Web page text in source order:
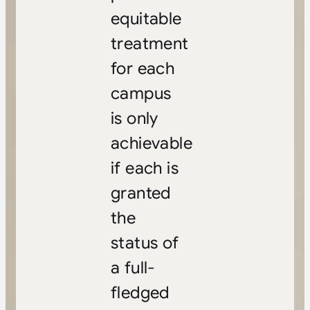
equitable
treatment
for each
campus
is only
achievable
if each is
granted
the
status of
a full-
fledged